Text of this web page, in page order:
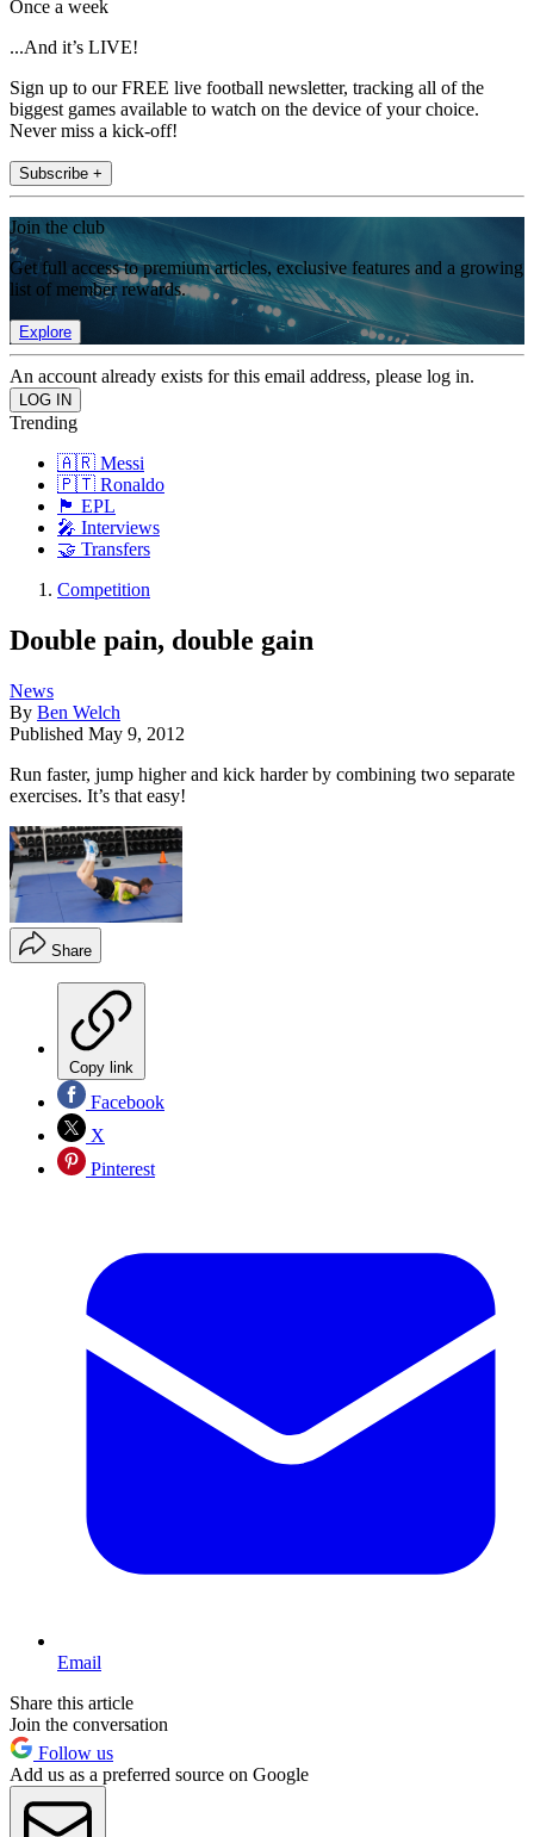
Once a week
...And it’s LIVE!
Sign up to our FREE live football newsletter, tracking all of the
biggest games available to watch on the device of your choice.
Never miss a kick-off!
Subscribe +
Join the club
Get full access to premium articles, exclusive features and a growing
list of member rewards.
Explore
An account already exists for this email address, please log in.
Trending
🇦🇷 Messi
🇵🇹 Ronaldo
🏴󠁧󠁢󠁥󠁮󠁧󠁿 EPL
🎤 Interviews
🤝 Transfers
Competition
Double pain, double gain
News
By Ben Welch
Published May 9, 2012
Run faster, jump higher and kick harder by combining two separate
exercises. It’s that easy!
Share
Copy link
Facebook
X
Pinterest
Email
Share this article
Join the conversation
Follow us
Add us as a preferred source on Google